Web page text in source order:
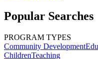
Popular Searches
PROGRAM TYPES
Community Development
ChildrenTeaching